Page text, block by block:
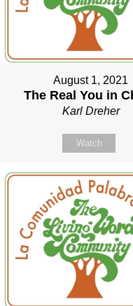
August 1, 2021
The Real You in
Karl Dreher
Watch